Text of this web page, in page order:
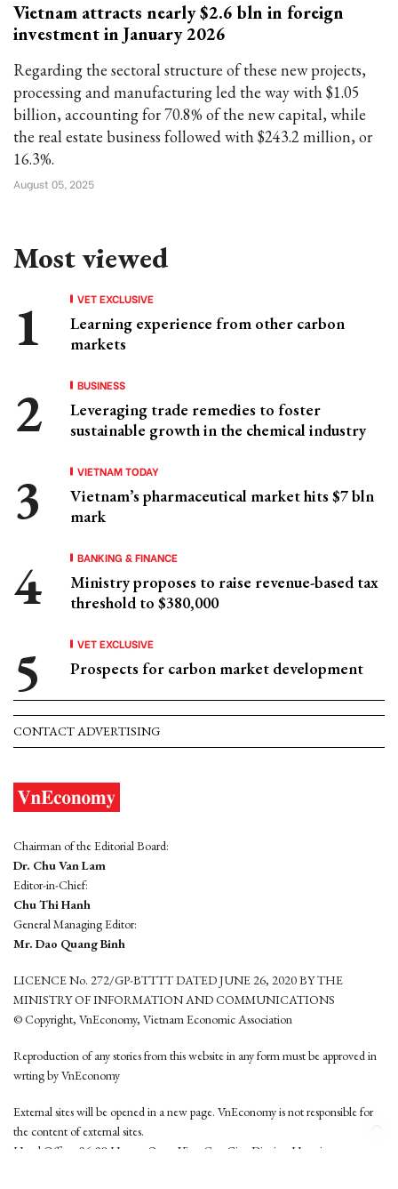
Vietnam attracts nearly $2.6 bln in foreign
investment in January 2026
Regarding the sectoral structure of these new projects,
processing and manufacturing led the way with $1.05
billion, accounting for 70.8% of the new capital, while
the real estate business followed with $243.2 million, or
16.3%.
August 05, 2025
Most viewed
VET EXCLUSIVE
Learning experience from other carbon
markets
BUSINESS
Leveraging trade remedies to foster
sustainable growth in the chemical industry
VIETNAM TODAY
Vietnam’s pharmaceutical market hits $7 bln
mark
BANKING & FINANCE
Ministry proposes to raise revenue-based tax
threshold to $380,000
VET EXCLUSIVE
Prospects for carbon market development
CONTACT ADVERTISING
Chairman of the Editorial Board:
Dr. Chu Van Lam
Editor-in-Chief:
Chu Thi Hanh
General Managing Editor:
Mr. Dao Quang Binh
LICENCE No. 272/GP-BTTTT DATED JUNE 26, 2020 BY THE
MINISTRY OF INFORMATION AND COMMUNICATIONS
© Copyright, VnEconomy, Vietnam Economic Association
Reproduction of any stories from this website in any form must be approved in
wrting by VnEconomy
External sites will be opened in a new page. VnEconomy is not responsible for
the content of external sites.
Head Office: 96-98 Hoang Quoc Viet, Cau Giay District, Hanoi